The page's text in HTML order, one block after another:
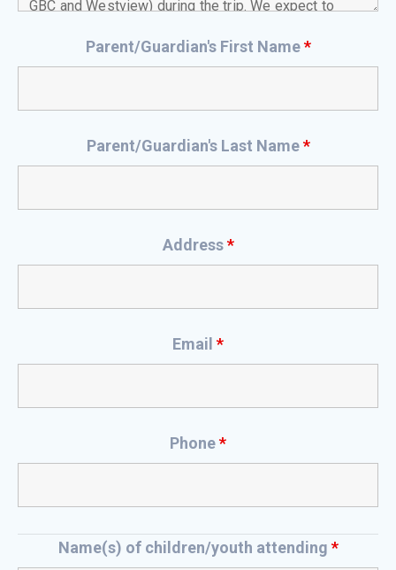
Parent/Guardian's First Name*
Parent/Guardian's Last Name*
Address*
Email *
Phone*
Name(s) of children/youth attending *